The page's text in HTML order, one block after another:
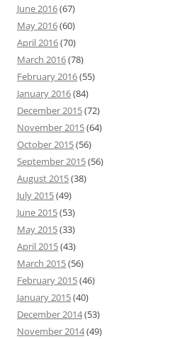
June 2016(67)
May 2016(60)
April 2016(70)
March 2016(78)
February 2016(55)
January 2016(84)
December 2015(72)
November 2015(64)
October 2015(56)
September 2015(56)
August 2015(38)
July 2015(49)
June 2015(53)
May 2015(33)
April 2015(43)
March 2015(56)
February 2015(46)
January 2015(40)
December 2014(53)
November 2014(49)